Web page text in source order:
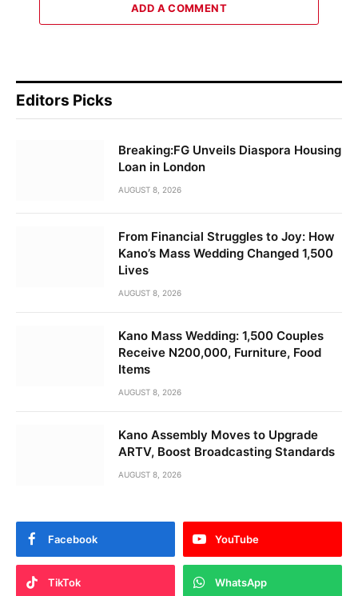
ADD A COMMENT
Editors Picks
Breaking:FG Unveils Diaspora Housing
Loan in London
AUGUST 8, 2026
From Financial Struggles to Joy: How
Kano’s Mass Wedding Changed 1,500
Lives
AUGUST 8, 2026
Kano Mass Wedding: 1,500 Couples
Receive N200,000, Furniture, Food
Items
AUGUST 8, 2026
Kano Assembly Moves to Upgrade
ARTV, Boost Broadcasting Standards
AUGUST 8, 2026
Facebook YouTube
TikTok WhatsApp